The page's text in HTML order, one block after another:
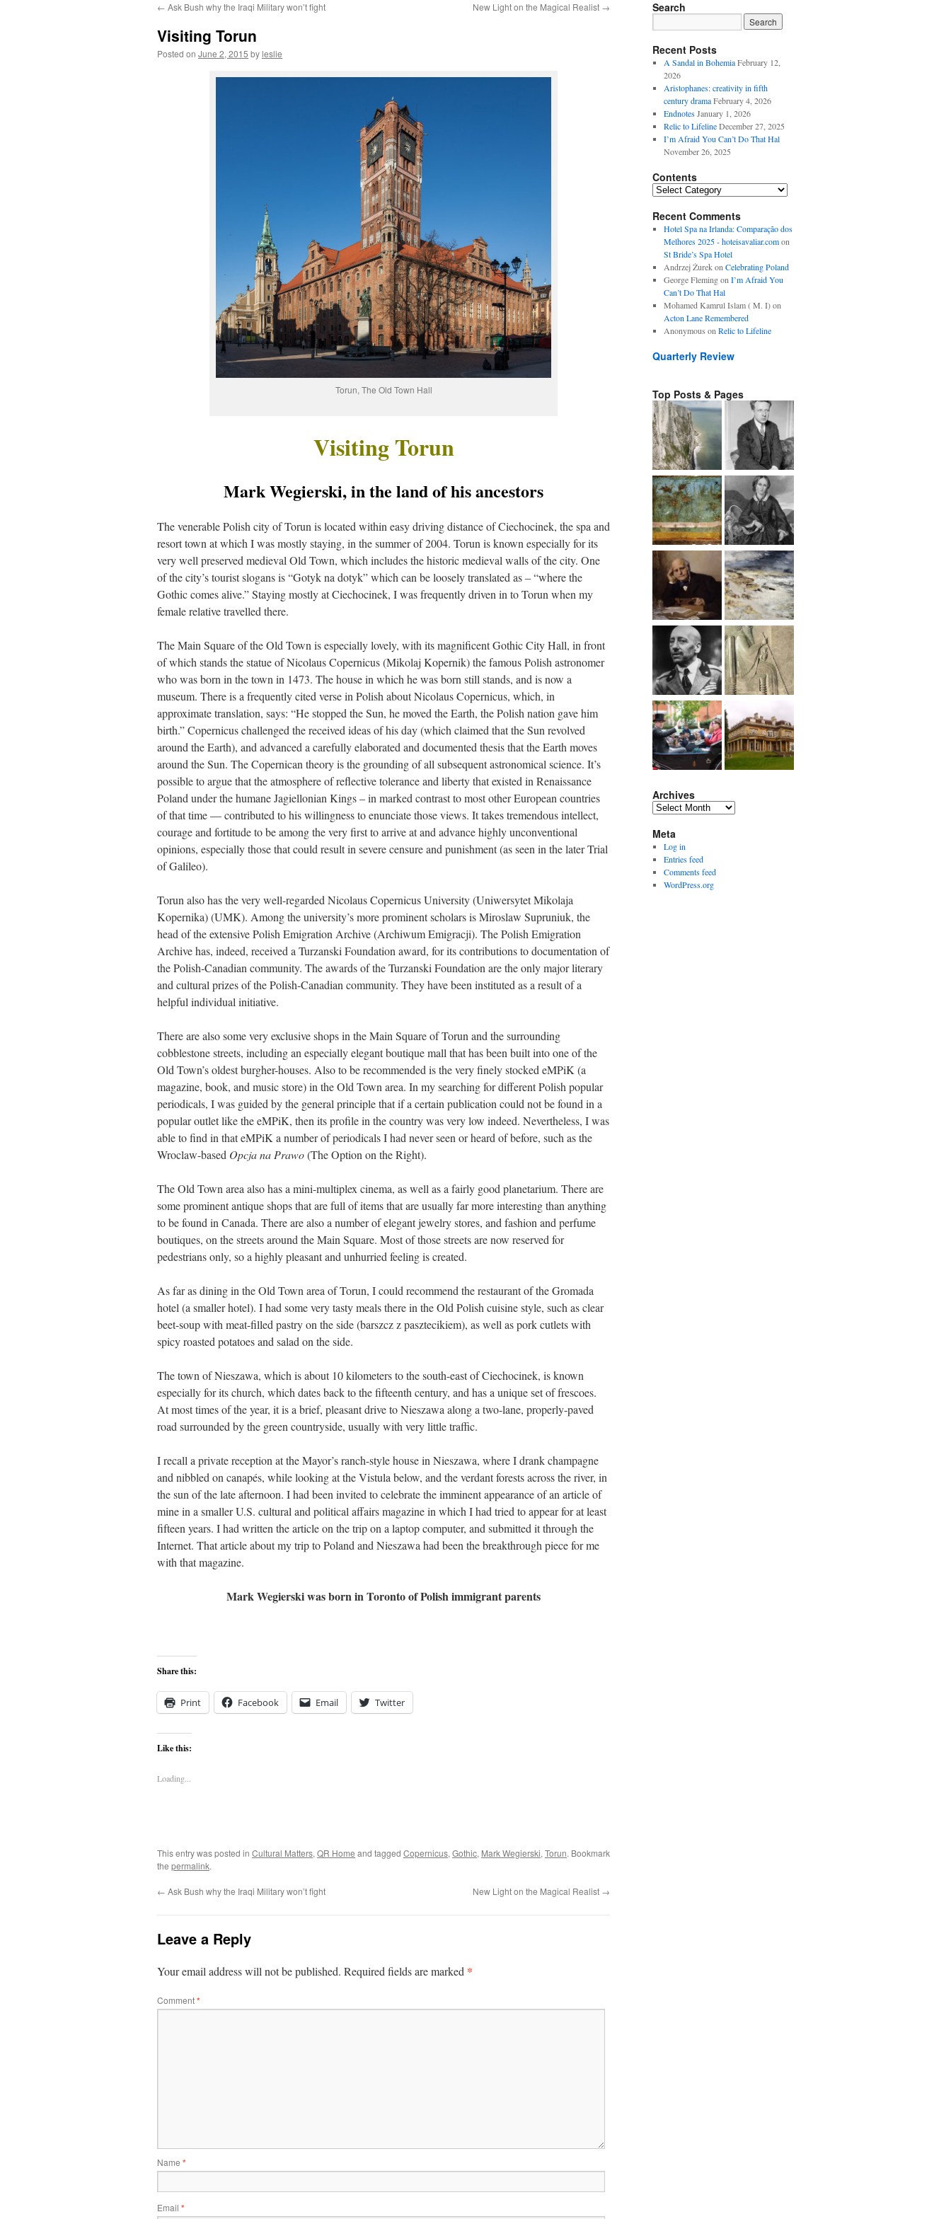
content
← Ask Bush why the Iraqi Military won’t fight New Light on the Magical Realist →
Visiting Torun
Posted on June 2, 2015 byleslie
Torun, The Old Town Hall
Visiting Torun
Mark Wegierski, in the land of his ancestors
The venerable Polish city of Torun is located within easy driving distance of Ciechocinek, the spa and
resort town at which I was mostly staying, in the summer of 2004. Torun is known especially for its
very well preserved medieval Old Town, which includes the historic medieval walls of the city. One
of the city’s tourist slogans is “Gotyk na dotyk” which can be loosely translated as – “where the
Gothic comes alive.” Staying mostly at Ciechocinek, I was frequently driven in to Torun when my
female relative travelled there.
The Main Square of the Old Town is especially lovely, with its magnificent Gothic City Hall, in front
of which stands the statue of Nicolaus Copernicus (Mikolaj Kopernik) the famous Polish astronomer
who was born in the town in 1473. The house in which he was born still stands, and is now a
museum. There is a frequently cited verse in Polish about Nicolaus Copernicus, which, in
approximate translation, says: “He stopped the Sun, he moved the Earth, the Polish nation gave him
birth.” Copernicus challenged the received ideas of his day (which claimed that the Sun revolved
around the Earth), and advanced a carefully elaborated and documented thesis that the Earth moves
around the Sun. The Copernican theory is the grounding of all subsequent astronomical science. It’s
possible to argue that the atmosphere of reflective tolerance and liberty that existed in Renaissance
Poland under the humane Jagiellonian Kings – in marked contrast to most other European countries
of that time — contributed to his willingness to enunciate those views. It takes tremendous intellect,
courage and fortitude to be among the very first to arrive at and advance highly unconventional
opinions, especially those that could result in severe censure and punishment (as seen in the later Trial
of Galileo).
Torun also has the very well-regarded Nicolaus Copernicus University (Uniwersytet Mikolaja
Kopernika) (UMK). Among the university’s more prominent scholars is Miroslaw Supruniuk, the
head of the extensive Polish Emigration Archive (Archiwum Emigracji). The Polish Emigration
Archive has, indeed, received a Turzanski Foundation award, for its contributions to documentation of
the Polish-Canadian community. The awards of the Turzanski Foundation are the only major literary
and cultural prizes of the Polish-Canadian community. They have been instituted as a result of a
helpful individual initiative.
There are also some very exclusive shops in the Main Square of Torun and the surrounding
cobblestone streets, including an especially elegant boutique mall that has been built into one of the
Old Town’s oldest burgher-houses. Also to be recommended is the very finely stocked eMPiK (a
magazine, book, and music store) in the Old Town area. In my searching for different Polish popular
periodicals, I was guided by the general principle that if a certain publication could not be found in a
popular outlet like the eMPiK, then its profile in the country was very low indeed. Nevertheless, I was
able to find in that eMPiK a number of periodicals I had never seen or heard of before, such as the
Wroclaw-based Opcja na Prawo(The Option on the Right).
The Old Town area also has a mini-multiplex cinema, as well as a fairly good planetarium. There are
some prominent antique shops that are full of items that are usually far more interesting than anything
to be found in Canada. There are also a number of elegant jewelry stores, and fashion and perfume
boutiques, on the streets around the Main Square. Most of those streets are now reserved for
pedestrians only, so a highly pleasant and unhurried feeling is created.
As far as dining in the Old Town area of Torun, I could recommend the restaurant of the Gromada
hotel (a smaller hotel). I had some very tasty meals there in the Old Polish cuisine style, such as clear
beet-soup with meat-filled pastry on the side (barszcz z pasztecikiem), as well as pork cutlets with
spicy roasted potatoes and salad on the side.
The town of Nieszawa, which is about 10 kilometers to the south-east of Ciechocinek, is known
especially for its church, which dates back to the fifteenth century, and has a unique set of frescoes.
At most times of the year, it is a brief, pleasant drive to Nieszawa along a two-lane, properly-paved
road surrounded by the green countryside, usually with very little traffic.
I recall a private reception at the Mayor’s ranch-style house in Nieszawa, where I drank champagne
and nibbled on canapés, while looking at the Vistula below, and the verdant forests across the river, in
the sun of the late afternoon. I had been invited to celebrate the imminent appearance of an article of
mine in a smaller U.S. cultural and political affairs magazine in which I had tried to appear for at least
fifteen years. I had written the article on the trip on a laptop computer, and submitted it through the
Internet. That article about my trip to Poland and Nieszawa had been the breakthrough piece for me
with that magazine.
Mark Wegierski was born in Toronto of Polish immigrant parents
Share this:
Print Facebook Email Twitter
Like this:
Loading...
This entry was posted in Cultural Matters, QR Home and tagged Copernicus, Gothic, Mark Wegierski, Torun. Bookmark
the permalink.
← Ask Bush why the Iraqi Military won’t fight New Light on the Magical Realist →
Leave a Reply
Your email address will not be published. Required fields are marked *
Comment*
Name *
Email *
Search
Recent Posts
A Sandal in Bohemia February 12,
2026
Aristophanes: creativity in fifth
century drama February 4, 2026
Endnotes January 1, 2026
Relic to Lifeline December 27, 2025
I’m Afraid You Can’t Do That Hal
November 26, 2025
Contents
Contents
Recent Comments
Hotel Spa na Irlanda: Comparação dos
Melhores 2025 - hoteisavaliar.comon
St Bride’s Spa Hotel
Andrzej Żurekon Celebrating Poland
George Flemingon I’m Afraid You
Can’t Do That Hal
Mohamed Kamrul Islam ( M. I)on
Acton Lane Remembered
Anonymous on Relic to Lifeline
Quarterly Review
Top Posts & Pages
Archives
Archives
Meta
Log in
Entries feed
Comments feed
WordPress.org